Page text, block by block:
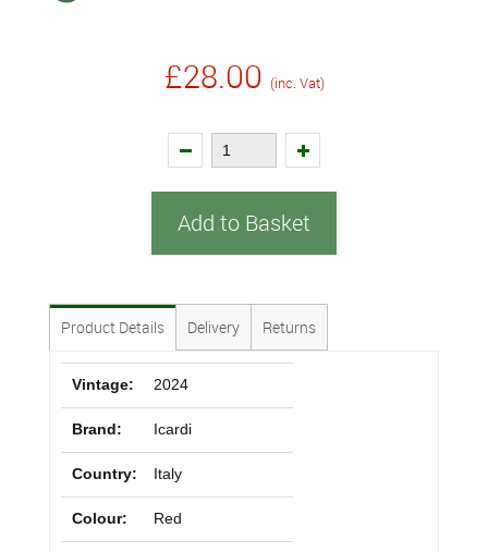
£28.00 (inc. Vat)
Add to Basket
Product Details Delivery Returns
Vintage: 2024
Brand: Icardi
Country: Italy
Colour: Red